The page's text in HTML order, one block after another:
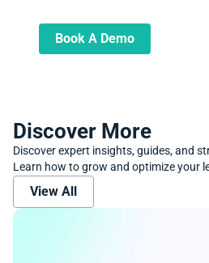
Book A Demo
Discover More
Discover expert insights, guides, and
Learn how to grow and optimize your
View All